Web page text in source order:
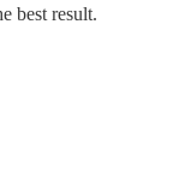
best result.